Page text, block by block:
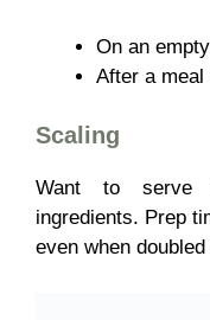
On an
After a meal
Scaling
Want to serve
ingredients. Prep
even when